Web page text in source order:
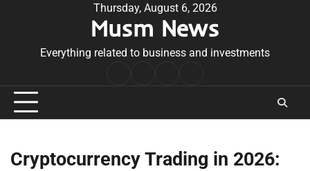
Thursday, August 6, 2026
Musm News
Everything related to business and investments
Conditions
Cryptocurrency Trading in 2026: